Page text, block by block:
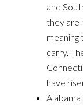
and
they are
carry.
have